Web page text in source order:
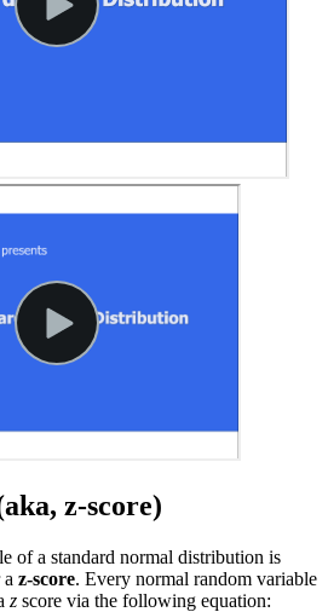
z-score)
of a standard normal distribution is
z-score. Every normal random variable
z score via the following equation: